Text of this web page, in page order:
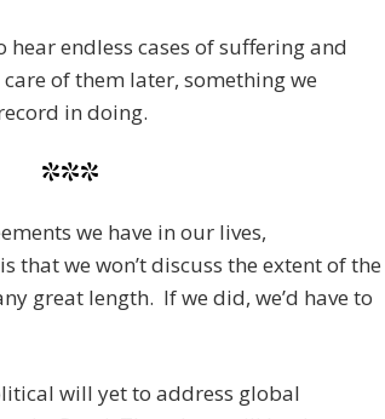
hear endless cases of suffering and
of them later, something we
in doing.
***
we have in our lives,
that we won’t discuss the extent of the
great length. If we did, we’d have to
will yet to address global